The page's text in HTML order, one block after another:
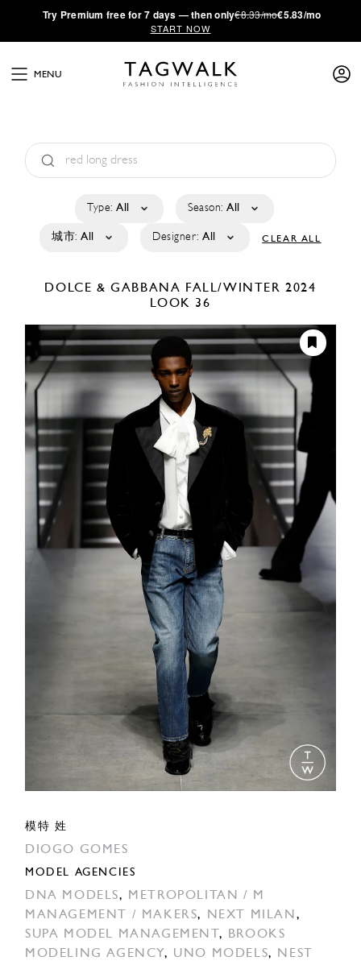
·Try Premium free for 7 days — then only€8.33/mo€5.83/mo
START NOW
MENU
Type: All Season: All
城市: All Designer: All CLEAR ALL
DOLCE & GABBANA FALL/WINTER 2024
LOOK 36
模特 姓
DIOGO GOMES
MODEL AGENCIES
DNA MODELS,
METROPOLITAN / M
MANAGEMENT / MAKERS, NEXT MILAN ,
SUPA MODEL MANAGEMENT ,
BROOKS
MODELING AGENCY, UNO MODELS, NEST